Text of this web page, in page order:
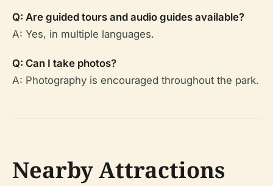
Q: Are guided tours and audio guides available?
A: Yes, in multiple languages.
Q: Can I take photos?
A: Photography is encouraged throughout the park.
Nearby Attractions